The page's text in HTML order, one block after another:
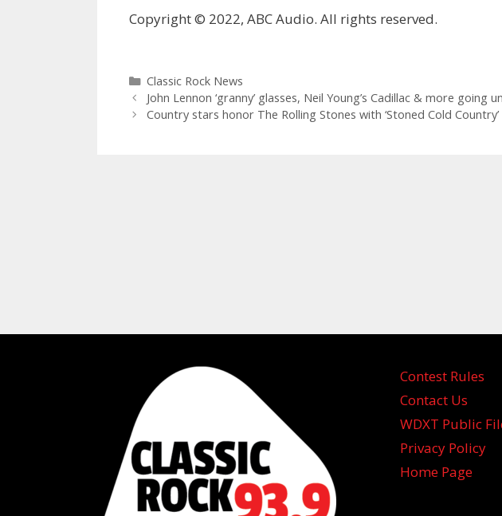
Copyright © 2022, ABC Audio. All rights reserved.
Categories
Classic Rock News
John Lennon ‘granny’ glasses, Neil Young’s Cadillac & more going
Country stars honor The Rolling Stones with ‘Stoned Cold
Contest Rules
Contact Us
WDXT Public
Privacy Policy
Home Page